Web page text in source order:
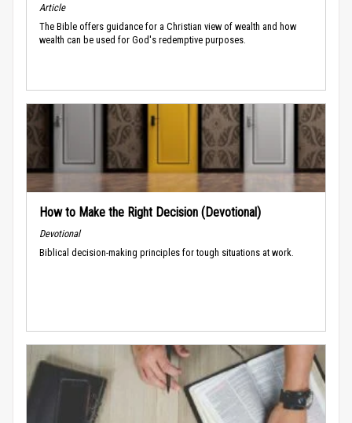
Article
The Bible offers guidance for a Christian view of wealth and how
wealth can be used for God's redemptive purposes.
How to Make the Right Decision (Devotional)
Devotional
Biblical decision-making principles for tough situations at work.